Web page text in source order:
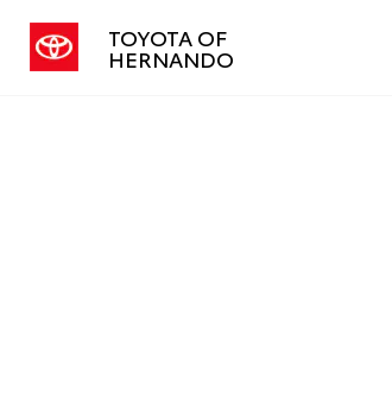
TOYOTA OF
HERNANDO